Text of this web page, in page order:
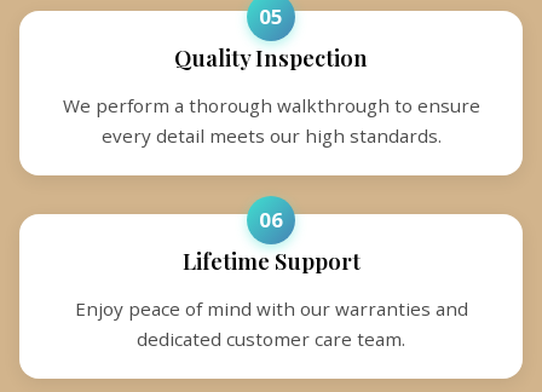
05
Quality Inspection
We perform a thorough walkthrough to ensure
every detail meets our high standards.
06
Lifetime Support
Enjoy peace of mind with our warranties and
dedicated customer care team.